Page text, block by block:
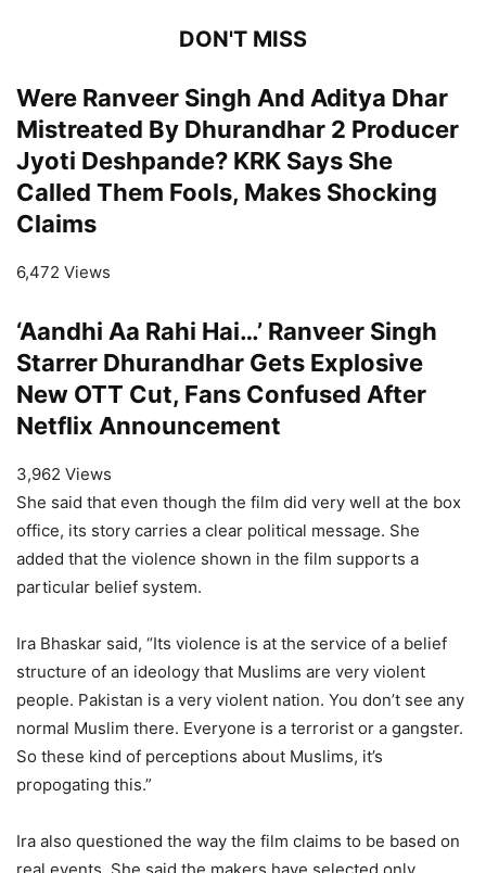
DON'T MISS
Were Ranveer Singh And Aditya Dhar
Mistreated By Dhurandhar 2 Producer
Jyoti Deshpande? KRK Says She
Called Them Fools, Makes Shocking
Claims
6,472 Views
‘Aandhi Aa Rahi Hai…’ Ranveer Singh
Starrer Dhurandhar Gets Explosive
New OTT Cut, Fans Confused After
Netflix Announcement
3,962 Views
She said that even though the film did very well at the box
office, its story carries a clear political message. She
added that the violence shown in the film supports a
particular belief system.
Ira Bhaskar said, “Its violence is at the service of a belief
structure of an ideology that Muslims are very violent
people. Pakistan is a very violent nation. You don’t see any
normal Muslim there. Everyone is a terrorist or a gangster.
So these kind of perceptions about Muslims, it’s
propogating this.”
Ira also questioned the way the film claims to be based on
real events. She said the makers have selected only